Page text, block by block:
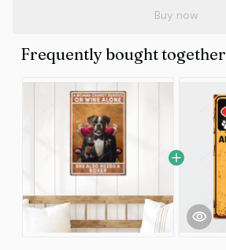
Buy now
Frequently bought together